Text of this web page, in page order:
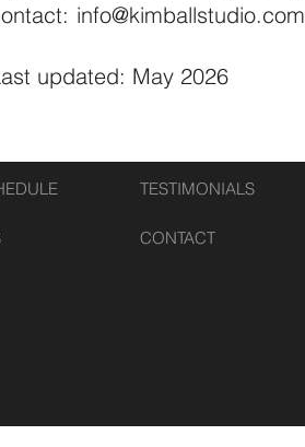
info@kimballstudio.com
updated: May 2026
TESTIMONIALS
CONTACT